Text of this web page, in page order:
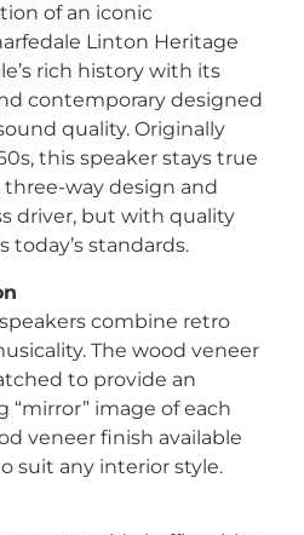
of an iconic
Linton Heritage
rich history with its
contemporary designed
quality. Originally
this speaker stays true
way design and
driver, but with quality
standards.
combine retro
The wood veneer
to provide an
“mirror” image of each
veneer finish available
suit any interior style.